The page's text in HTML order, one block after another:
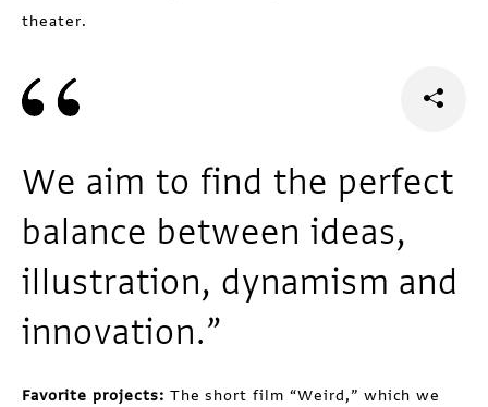
theater.
We aim to find the perfect
balance between ideas,
illustration, dynamism and
innovation.”
Favorite projects: The short film “Weird,” which we